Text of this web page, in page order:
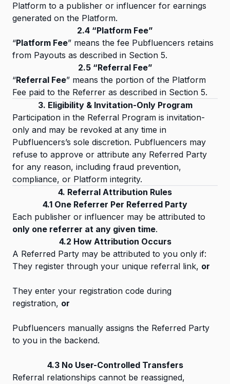
Platform to a publisher or influencer for earnings
generated on the Platform.
2.4 “Platform Fee”
“Platform Fee” means the fee Pubfluencers retains
from Payouts as described in Section 5.
2.5 “Referral Fee”
“Referral Fee” means the portion of the Platform
Fee paid to the Referrer as described in Section 5.
3. Eligibility & Invitation-Only Program
Participation in the Referral Program is invitation-
only and may be revoked at any time in
Pubfluencers’s sole discretion. Pubfluencers may
refuse to approve or attribute any Referred Party
for any reason, including fraud prevention,
compliance, or Platform integrity.
4. Referral Attribution Rules
4.1 One Referrer Per Referred Party
Each publisher or influencer may be attributed to
only one referrer at any given time.
4.2 How Attribution Occurs
A Referred Party may be attributed to you only if:
They register through your unique referral link, or
They enter your registration code during
registration, or
Pubfluencers manually assigns the Referred Party
to you in the backend.
4.3 No User-Controlled Transfers
Referral relationships cannot be reassigned,